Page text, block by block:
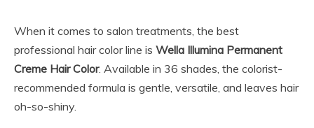
When it comes to salon treatments, the best
professional hair color line is Wella Illumina Permanent
Creme Hair Color. Available in 36 shades, the colorist-
recommended formula is gentle, versatile, and leaves hair
oh-so-shiny.